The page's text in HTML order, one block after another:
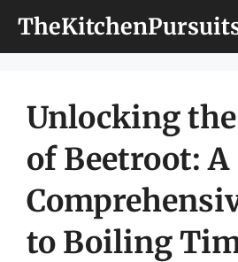
Unlocking the
of Beetroot: A
to Boiling